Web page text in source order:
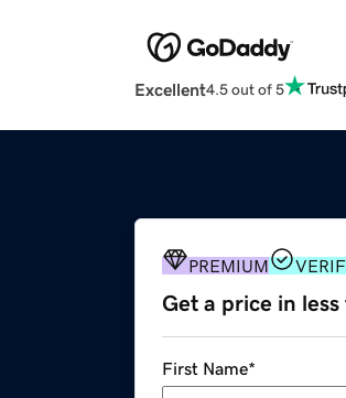
Excellent4.5 out of 5
PREMIUM
Get a price in
First Name*